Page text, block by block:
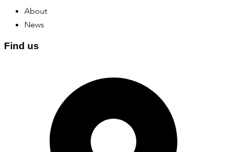
About
News
Find us